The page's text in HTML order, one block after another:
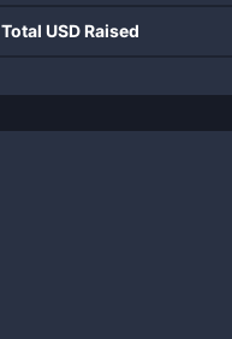
Total USD Raised